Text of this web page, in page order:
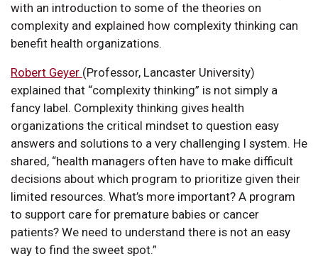
with an introduction to some of the theories on
complexity and explained how complexity thinking can
benefit health organizations.
Robert Geyer (Professor, Lancaster University)
explained that “complexity thinking” is not simply a
fancy label. Complexity thinking gives health
organizations the critical mindset to question easy
answers and solutions to a very challenging l system. He
shared, “health managers often have to make difficult
decisions about which program to prioritize given their
limited resources. What’s more important? A program
to support care for premature babies or cancer
patients? We need to understand there is not an easy
way to find the sweet spot.”